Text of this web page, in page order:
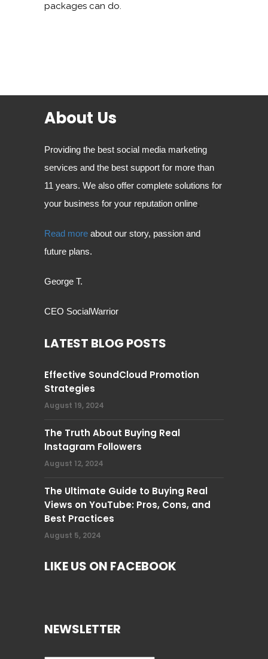
packages can do.
About Us
Providing the best social media marketing
services and the best support for more than
11 years. We also offer complete solutions for
your business for your reputation online.
Read more about our story, passion and
future plans.
George T.
CEO SocialWarrior
LATEST BLOG POSTS
Effective SoundCloud Promotion
Strategies
August 19, 2024
The Truth About Buying Real
Instagram Followers
August 12, 2024
The Ultimate Guide to Buying Real
Views on YouTube: Pros, Cons, and
Best Practices
August 5, 2024
LIKE US ON FACEBOOK
NEWSLETTER